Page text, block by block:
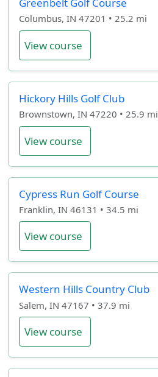
Columbus, IN 47201 • 25.2 mi
View course
Hickory Hills Golf Club
Brownstown, IN 47220 • 25.9 mi
View course
Cypress Run Golf Course
Franklin, IN 46131 • 34.5 mi
View course
Western Hills Country Club
Salem, IN 47167 • 37.9 mi
View course